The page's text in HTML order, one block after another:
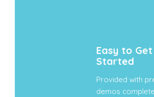
Easy to Get
Started
Provided with
demos